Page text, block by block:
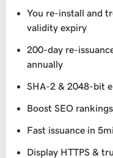
You re-install and
validity expiry
200-day re-
annually
SHA-2 & 2048-bit
Boost SEO rankings
Fast issuance in
Display HTTPS &